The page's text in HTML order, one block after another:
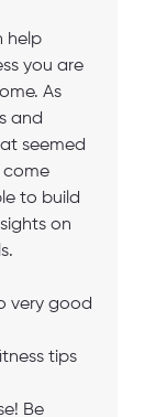
help
you are
As
and
seemed
come
to build
on
very good
tips
Be